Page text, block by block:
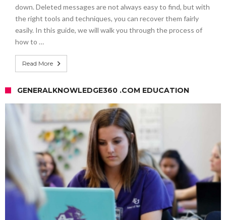
down. Deleted messages are not always easy to find, but with
the right tools and techniques, you can recover them fairly
easily. In this guide, we will walk you through the process of
how to …
Read More
GENERALKNOWLEDGE360 .COM EDUCATION